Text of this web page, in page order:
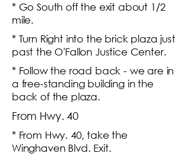
* Go South off the exit about 1/2
mile.
* Turn Right into the brick plaza just
past the O'Fallon Justice Center.
* Follow the road back - we are in
a free-standing building in the
back of the plaza.
From Hwy. 40
* From Hwy. 40, take the
Winghaven Blvd. Exit.